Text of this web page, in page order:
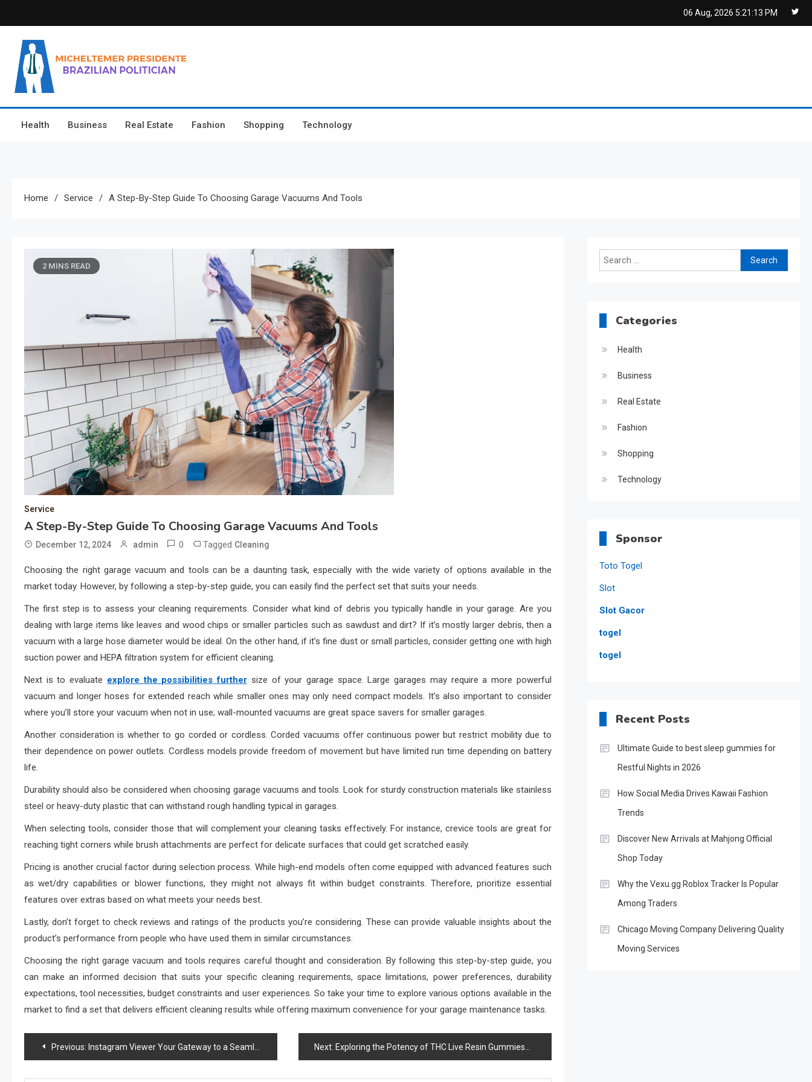
to
content
06 Aug, 2026 5:21:13 PM
Micheltemer Presidente
Health Business Real Estate Fashion Shopping Technology
Home Service A Step-By-Step Guide To Choosing Garage Vacuums And Tools
2 MINS READ
Service
A Step-By-Step Guide To Choosing Garage Vacuums And Tools
December 12, 2024 admin 0 Tagged Cleaning
Choosing the right garage vacuum and tools can be a daunting task, especially with the wide variety of options available in the
market today. However, by following a step-by-step guide, you can easily find the perfect set that suits your needs.
The first step is to assess your cleaning requirements. Consider what kind of debris you typically handle in your garage. Are you
dealing with large items like leaves and wood chips or smaller particles such as sawdust and dirt? If it’s mostly larger debris, then a
vacuum with a large hose diameter would be ideal. On the other hand, if it’s fine dust or small particles, consider getting one with high
suction power and HEPA filtration system for efficient cleaning.
Next is to evaluate explore the possibilities further size of your garage space. Large garages may require a more powerful
vacuum and longer hoses for extended reach while smaller ones may only need compact models. It’s also important to consider
where you’ll store your vacuum when not in use; wall-mounted vacuums are great space savers for smaller garages.
Another consideration is whether to go corded or cordless. Corded vacuums offer continuous power but restrict mobility due to
their dependence on power outlets. Cordless models provide freedom of movement but have limited run time depending on battery
life.
Durability should also be considered when choosing garage vacuums and tools. Look for sturdy construction materials like stainless
steel or heavy-duty plastic that can withstand rough handling typical in garages.
When selecting tools, consider those that will complement your cleaning tasks effectively. For instance, crevice tools are great for
reaching tight corners while brush attachments are perfect for delicate surfaces that could get scratched easily.
Pricing is another crucial factor during selection process. While high-end models often come equipped with advanced features such
as wet/dry capabilities or blower functions, they might not always fit within budget constraints. Therefore, prioritize essential
features over extras based on what meets your needs best.
Lastly, don’t forget to check reviews and ratings of the products you’re considering. These can provide valuable insights about the
product’s performance from people who have used them in similar circumstances.
Choosing the right garage vacuum and tools requires careful thought and consideration. By following this step-by-step guide, you
can make an informed decision that suits your specific cleaning requirements, space limitations, power preferences, durability
expectations, tool necessities, budget constraints and user experiences. So take your time to explore various options available in the
market to find a set that delivers efficient cleaning results while offering maximum convenience for your garage maintenance tasks.
Post
navigation
Previous: Instagram Viewer Your Gateway to a Seamless Social Media Journey Next: Exploring the Potency of THC Live Resin Gummies
Search
for:
Categories
Health
Business
Real Estate
Fashion
Shopping
Technology
Sponsor
Toto Togel
Slot
Slot Gacor
togel
togel
Recent Posts
Ultimate Guide to best sleep gummies for
Restful Nights in 2026
How Social Media Drives Kawaii Fashion
Trends
Discover New Arrivals at Mahjong Official
Shop Today
Why the Vexu.gg Roblox Tracker Is Popular
Among Traders
Chicago Moving Company Delivering Quality
Moving Services